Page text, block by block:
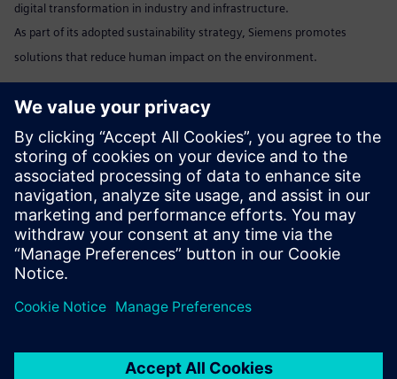
digital transformation in industry and infrastructure.
As part of its adopted sustainability strategy, Siemens promotes
solutions that reduce human impact on the environment.
Marta Benedyczak
+48 538 554 054 /marta.benedyczak@siemens.com
www:Siemens Polska
Linkedin:www.linkedin.com/company/siemens
Send email